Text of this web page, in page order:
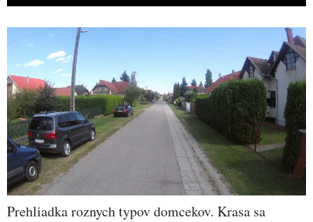
Prehliadka roznych typov domcekov. Krasa sa